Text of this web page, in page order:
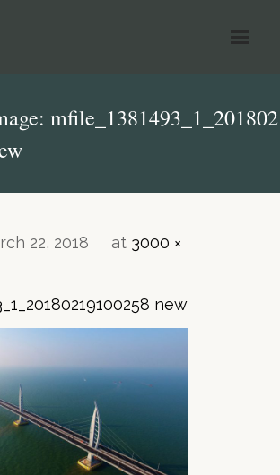
mfile_1381493_1_201802
22, 2018 at 3000 ×
new